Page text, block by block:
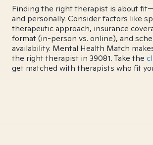
Finding the right therapist is about
and personally. Consider factors like
therapeutic approach, insurance
format (in-person vs. online), and
availability. Mental Health Match
the right therapist in 39081. Take the
get matched with therapists who fit